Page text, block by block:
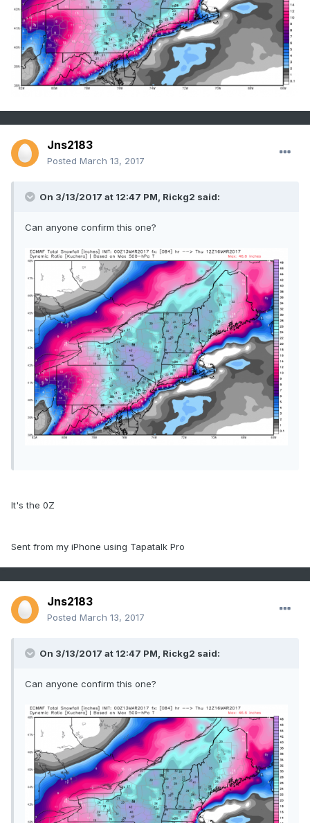
Jns2183
Posted March 13, 2017
On 3/13/2017 at 12:47 PM, Rickg2 said:
Can anyone confirm this one?
It's the 0Z
Sent from my iPhone using Tapatalk Pro
Jns2183
Posted March 13, 2017
On 3/13/2017 at 12:47 PM, Rickg2 said:
Can anyone confirm this one?